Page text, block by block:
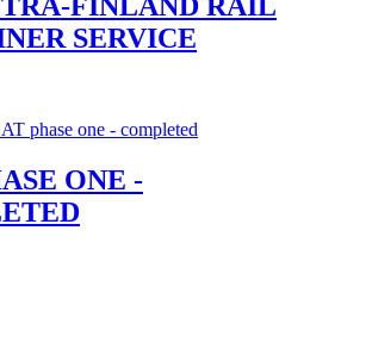
SERVICE
ONE -